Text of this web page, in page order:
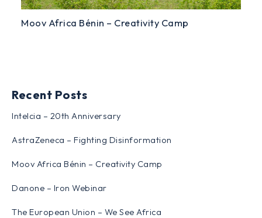
Moov Africa Bénin – Creativity Camp
Recent Posts
Intelcia – 20th Anniversary
AstraZeneca – Fighting Disinformation
Moov Africa Bénin – Creativity Camp
Danone – Iron Webinar
The European Union – We See Africa